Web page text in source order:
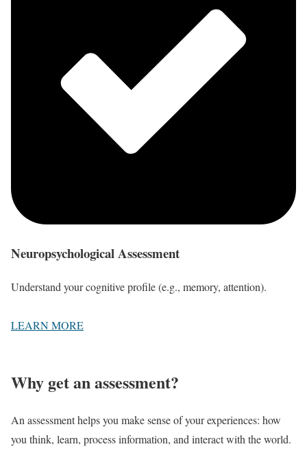
Neuropsychological Assessment
Understand your cognitive profile (e.g., memory, attention).
LEARN MORE
Why get an assessment?
An assessment helps you make sense of your experiences: how
you think, learn, process information, and interact with the world.